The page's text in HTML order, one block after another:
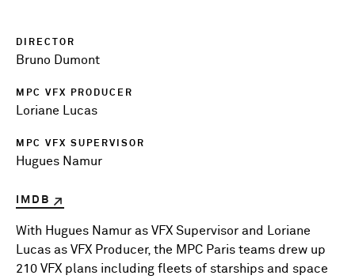
DIRECTOR
Bruno Dumont
MPC VFX PRODUCER
Loriane Lucas
MPC VFX SUPERVISOR
Hugues Namur
IMDB
With Hugues Namur as VFX Supervisor and Loriane
Lucas as VFX Producer, the MPC Paris teams drew up
210 VFX plans including fleets of starships and space